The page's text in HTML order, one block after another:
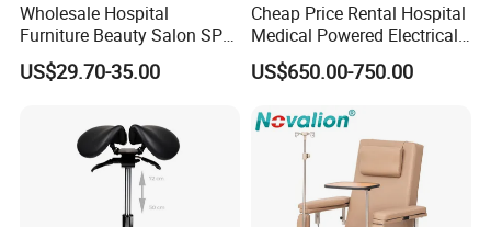
Wholesale Hospital
Furniture Beauty Salon SPA
Facial Stool Chair Clinic
Swivel Manicure Office
US$29.70-35.00
Cheap Price Rental Hospital
Medical Powered Electrical
Dialysis Chair Bed with TV
for Sale
US$650.00-750.00